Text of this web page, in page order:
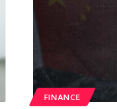
FINANCE